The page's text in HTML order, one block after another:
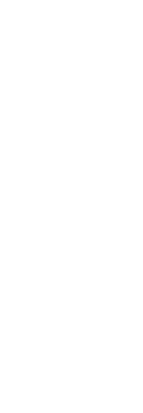
on College
and RSVP's are
Awards will be
"Bring your whole
schedule is